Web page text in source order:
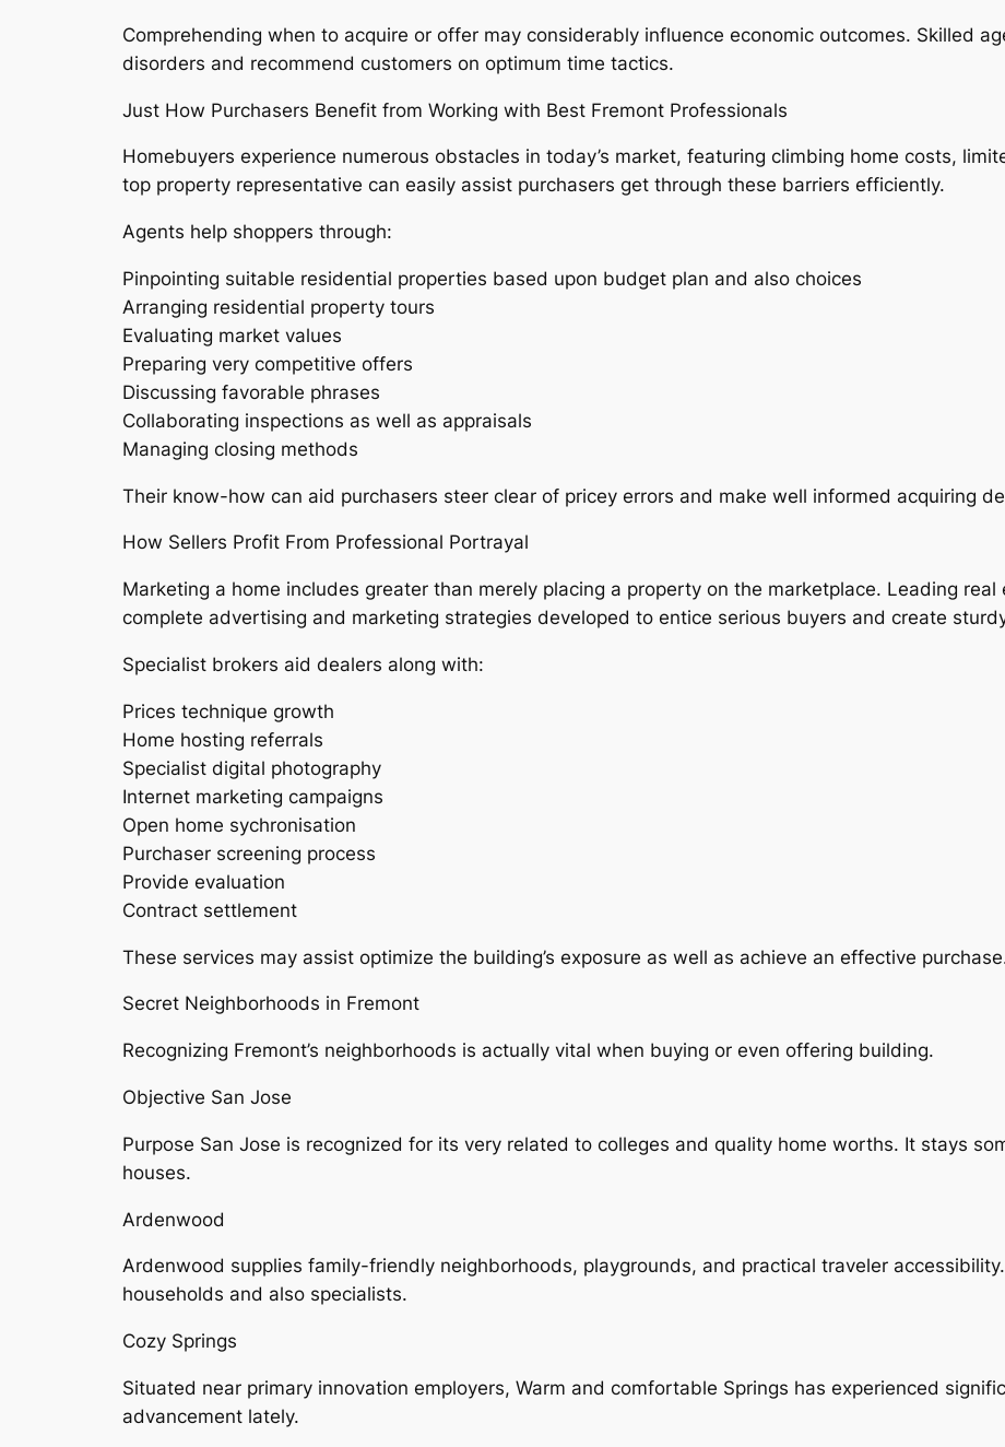
Comprehending when to acquire or offer may considerably influence economic outcomes. Skilled
disorders and recommend customers on optimum time tactics.
Just How Purchasers Benefit from Working with Best Fremont Professionals
Homebuyers experience numerous obstacles in today’s market, featuring climbing home costs,
top property representative can easily assist purchasers get through these barriers efficiently.
Agents help shoppers through:
Pinpointing suitable residential properties based upon budget plan and also choices
Arranging residential property tours
Evaluating market values
Preparing very competitive offers
Discussing favorable phrases
Collaborating inspections as well as appraisals
Managing closing methods
Their know-how can aid purchasers steer clear of pricey errors and make well informed acquiring
How Sellers Profit From Professional Portrayal
Marketing a home includes greater than merely placing a property on the marketplace. Leading
complete advertising and marketing strategies developed to entice serious buyers and create
Specialist brokers aid dealers along with:
Prices technique growth
Home hosting referrals
Specialist digital photography
Internet marketing campaigns
Open home sychronisation
Purchaser screening process
Provide evaluation
Contract settlement
These services may assist optimize the building’s exposure as well as achieve an effective
Secret Neighborhoods in Fremont
Recognizing Fremont’s neighborhoods is actually vital when buying or even offering building.
Objective San Jose
Purpose San Jose is recognized for its very related to colleges and quality home worths. It stays
houses.
Ardenwood
Ardenwood supplies family-friendly neighborhoods, playgrounds, and practical traveler
households and also specialists.
Cozy Springs
Situated near primary innovation employers, Warm and comfortable Springs has experienced
advancement lately.